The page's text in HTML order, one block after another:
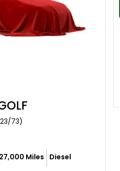
73)
27,000 Miles Diesel